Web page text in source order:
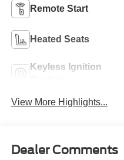
Remote Start
Heated Seats
Keyless Ignition
View More Highlights...
Dealer Comments